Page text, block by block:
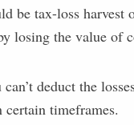
be tax-loss
losing the value of
deduct the
timeframes.